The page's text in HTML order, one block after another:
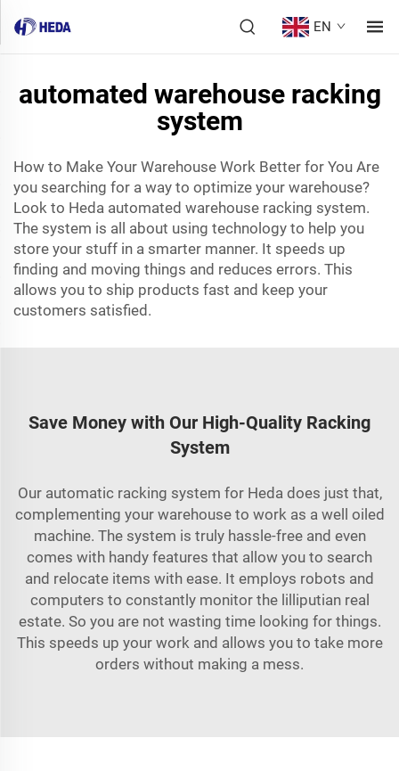
EN
automated warehouse racking
system
How to Make Your Warehouse Work Better for You Are
you searching for a way to optimize your warehouse?
Look to Heda automated warehouse racking system.
The system is all about using technology to help you
store your stuff in a smarter manner. It speeds up
finding and moving things and reduces errors. This
allows you to ship products fast and keep your
customers satisfied.
Save Money with Our High-Quality Racking
System
Our automatic racking system for Heda does just that,
complementing your warehouse to work as a well oiled
machine. The system is truly hassle-free and even
comes with handy features that allow you to search
and relocate items with ease. It employs robots and
computers to constantly monitor the lilliputian real
estate. So you are not wasting time looking for things.
This speeds up your work and allows you to take more
orders without making a mess.